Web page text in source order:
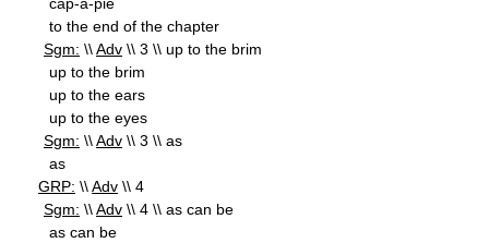
to the end of the chapter
Sgm: \\Adv \\ 3 \\ up to the brim
up to the brim
up to the ears
up to the eyes
Sgm: \\Adv \\ 3 \\ as
as
GRP: \\Adv \\ 4
Sgm: \\Adv \\ 4 \\ as can be
as can be